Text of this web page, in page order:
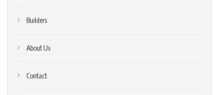
Builders
About Us
Contact